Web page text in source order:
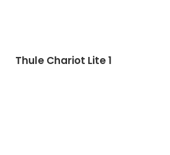
Thule Chariot Lite 1